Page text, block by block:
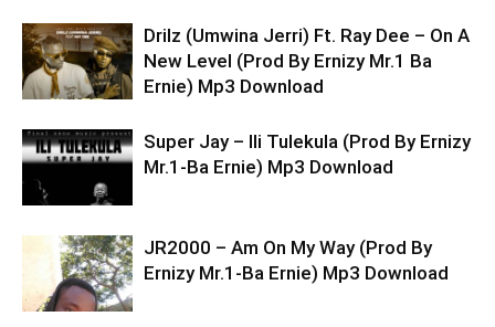
Drilz (Umwina Jerri) Ft. Ray Dee – On A
New Level (Prod By Ernizy Mr.1 Ba
Ernie) Mp3 Download
Super Jay – Ili Tulekula (Prod By Ernizy
Mr.1-Ba Ernie) Mp3 Download
JR2000 – Am On My Way (Prod By
Ernizy Mr.1-Ba Ernie) Mp3 Download